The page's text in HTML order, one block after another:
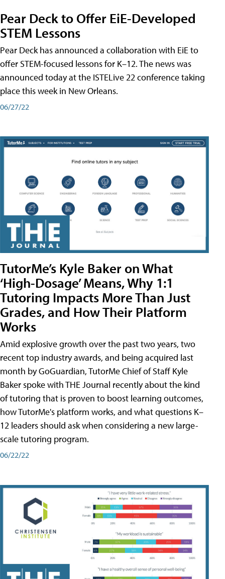
Pear Deck to Offer EiE-Developed
STEM Lessons
Pear Deck has announced a collaboration with EiE to
offer STEM-focused lessons for K–12. The news was
announced today at the ISTELive 22 conference taking
place this week in New Orleans.
06/27/22
TutorMe’s Kyle Baker on What
‘High-Dosage’ Means, Why 1:1
Tutoring Impacts More Than Just
Grades, and How Their Platform
Works
Amid explosive growth over the past two years, two
recent top industry awards, and being acquired last
month by GoGuardian, TutorMe Chief of Staff Kyle
Baker spoke with THE Journal recently about the kind
of tutoring that is proven to boost learning outcomes,
how TutorMe's platform works, and what questions K–
12 leaders should ask when considering a new large-
scale tutoring program.
06/22/22